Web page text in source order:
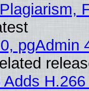
pgAdmin